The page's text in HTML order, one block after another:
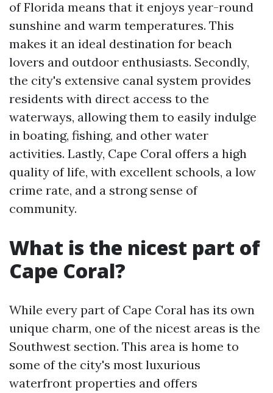
of Florida means that it enjoys year-round
sunshine and warm temperatures. This
makes it an ideal destination for beach
lovers and outdoor enthusiasts. Secondly,
the city's extensive canal system provides
residents with direct access to the
waterways, allowing them to easily indulge
in boating, fishing, and other water
activities. Lastly, Cape Coral offers a high
quality of life, with excellent schools, a low
crime rate, and a strong sense of
community.
What is the nicest part of
Cape Coral?
While every part of Cape Coral has its own
unique charm, one of the nicest areas is the
Southwest section. This area is home to
some of the city's most luxurious
waterfront properties and offers